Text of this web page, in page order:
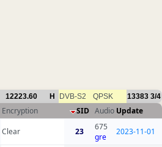
12223.60 H DVB-S2 QPSK 13383 3/4
Encryption SID Audio Update
Clear 23
675
gre
2023-11-01